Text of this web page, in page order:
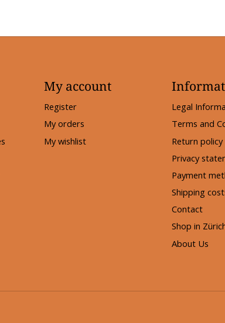
My account
Register
My orders
My wishlist
Legal
Terms and
Return policy
Privacy
Payment
Shipping
Contact
Shop in
About Us